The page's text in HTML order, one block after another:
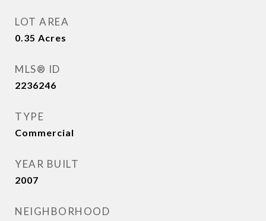
LOT AREA
0.35 Acres
MLS® ID
2236246
TYPE
Commercial
YEAR BUILT
2007
NEIGHBORHOOD